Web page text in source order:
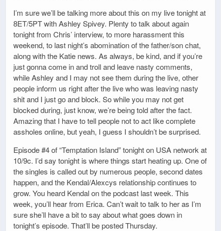
I’m sure we’ll be talking more about this on my live tonight at
8ET/5PT with Ashley Spivey. Plenty to talk about again
tonight from Chris’ interview, to more harassment this
weekend, to last night’s abomination of the father/son chat,
along with the Katie news. As always, be kind, and if you’re
just gonna come in and troll and leave nasty comments,
while Ashley and I may not see them during the live, other
people inform us right after the live who was leaving nasty
shit and I just go and block. So while you may not get
blocked during, just know, we’re being told after the fact.
Amazing that I have to tell people not to act like complete
assholes online, but yeah, I guess I shouldn’t be surprised.
Episode #4 of “Temptation Island” tonight on USA network at
10/9c. I’d say tonight is where things start heating up. One of
the singles is called out by numerous people, second dates
happen, and the Kendal/Alexcys relationship continues to
grow. You heard Kendal on the podcast last week. This
week, you’ll hear from Erica. Can’t wait to talk to her as I’m
sure she’ll have a bit to say about what goes down in
tonight’s episode. That’ll be posted Thursday.